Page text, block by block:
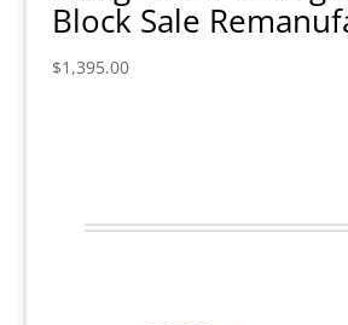
Block Sale
$1,395.00